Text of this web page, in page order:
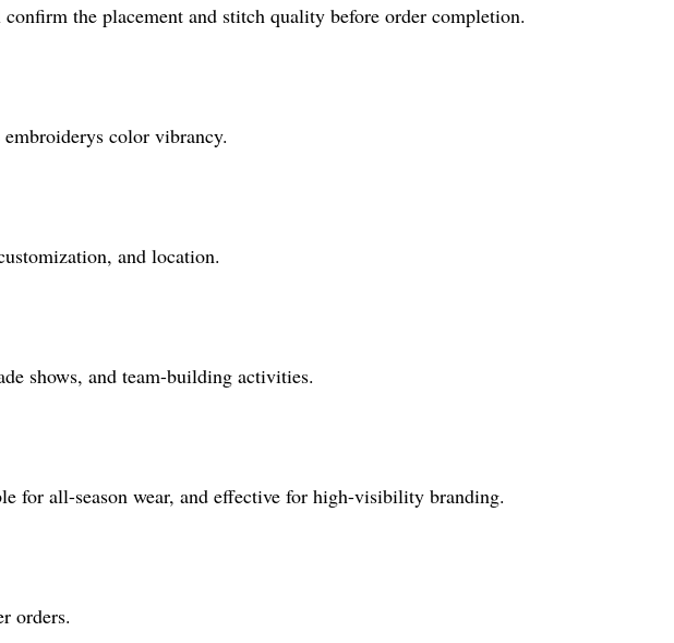
the placement and stitch quality before order completion.
color vibrancy.
and location.
shows, and team-building activities.
for all-season wear, and effective for high-visibility branding.
orders.